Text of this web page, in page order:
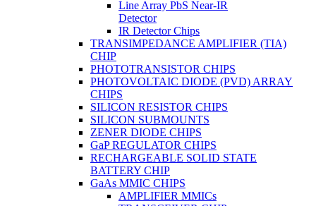
Line Array PbS Near-IR
Detector
IR Detector Chips
TRANSIMPEDANCE AMPLIFIER (TIA)
CHIP
PHOTOTRANSISTOR CHIPS
PHOTOVOLTAIC DIODE (PVD) ARRAY
CHIPS
SILICON RESISTOR CHIPS
SILICON SUBMOUNTS
ZENER DIODE CHIPS
GaP REGULATOR CHIPS
RECHARGEABLE SOLID STATE
BATTERY CHIP
GaAs MMIC CHIPS
AMPLIFIER MMICs